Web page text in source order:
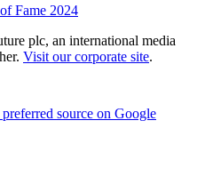
Fame 2024
plc, an international media
Visit our corporate site.
source on Google